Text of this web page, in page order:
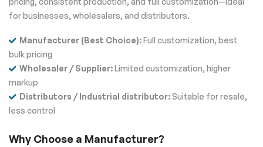
for businesses, wholesalers, and distributors.
Manufacturer (Best Choice):Full customization, best
bulk pricing
Wholesaler / Supplier:Limited customization, higher
markup
Distributors / Industrial distributor:Suitable for resale,
less control
Why Choose a Manufacturer?